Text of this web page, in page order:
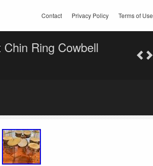
Contact Privacy Policy Terms of Use
Ring Cowbell